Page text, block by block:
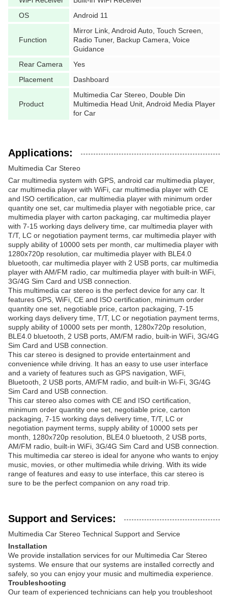
OS
Android 11
Function
Mirror Link, Android Auto, Touch Screen,
Radio Tuner, Backup Camera, Voice
Guidance
Rear Camera
Yes
Placement
Dashboard
Product
Multimedia Car Stereo, Double Din
Multimedia Head Unit, Android Media Player
for Car
Applications:
Multimedia Car Stereo
Car multimedia system with GPS, android car multimedia player,
car multimedia player with WiFi, car multimedia player with CE
and ISO certification, car multimedia player with minimum order
quantity one set, car multimedia player with negotiable price, car
multimedia player with carton packaging, car multimedia player
with 7-15 working days delivery time, car multimedia player with
T/T, LC or negotiation payment terms, car multimedia player with
supply ability of 10000 sets per month, car multimedia player with
1280x720p resolution, car multimedia player with BLE4.0
bluetooth, car multimedia player with 2 USB ports, car multimedia
player with AM/FM radio, car multimedia player with built-in WiFi,
3G/4G Sim Card and USB connection.
This multimedia car stereo is the perfect device for any car. It
features GPS, WiFi, CE and ISO certification, minimum order
quantity one set, negotiable price, carton packaging, 7-15
working days delivery time, T/T, LC or negotiation payment terms,
supply ability of 10000 sets per month, 1280x720p resolution,
BLE4.0 bluetooth, 2 USB ports, AM/FM radio, built-in WiFi, 3G/4G
Sim Card and USB connection.
This car stereo is designed to provide entertainment and
convenience while driving. It has an easy to use user interface
and a variety of features such as GPS navigation, WiFi,
Bluetooth, 2 USB ports, AM/FM radio, and built-in Wi-Fi, 3G/4G
Sim Card and USB connection.
This car stereo also comes with CE and ISO certification,
minimum order quantity one set, negotiable price, carton
packaging, 7-15 working days delivery time, T/T, LC or
negotiation payment terms, supply ability of 10000 sets per
month, 1280x720p resolution, BLE4.0 bluetooth, 2 USB ports,
AM/FM radio, built-in WiFi, 3G/4G Sim Card and USB connection.
This multimedia car stereo is ideal for anyone who wants to enjoy
music, movies, or other multimedia while driving. With its wide
range of features and easy to use interface, this car stereo is
sure to be the perfect companion on any road trip.
Support and Services:
Multimedia Car Stereo Technical Support and Service
Installation
We provide installation services for our Multimedia Car Stereo
systems. We ensure that our systems are installed correctly and
safely, so you can enjoy your music and multimedia experience.
Troubleshooting
Our team of experienced technicians can help you troubleshoot